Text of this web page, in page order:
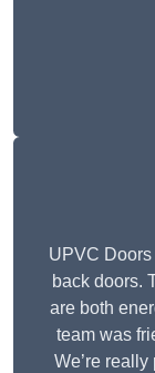
UPVC
back doors.
are both
team was
We’re